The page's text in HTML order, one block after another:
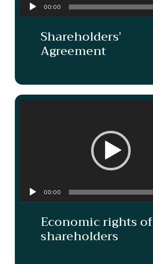
00:00
Shareholders’
Agreement
00:00
Economic rights of
shareholders